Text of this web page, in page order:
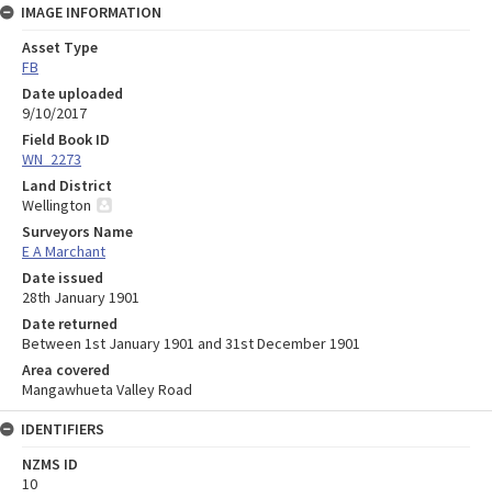
IMAGE INFORMATION
Asset Type
FB
Date uploaded
9/10/2017
Field Book ID
WN_2273
Land District
Wellington
Surveyors Name
E A Marchant
Date issued
28th January 1901
Date returned
Between 1st January 1901 and 31st December 1901
Area covered
Mangawhueta Valley Road
IDENTIFIERS
NZMS ID
10